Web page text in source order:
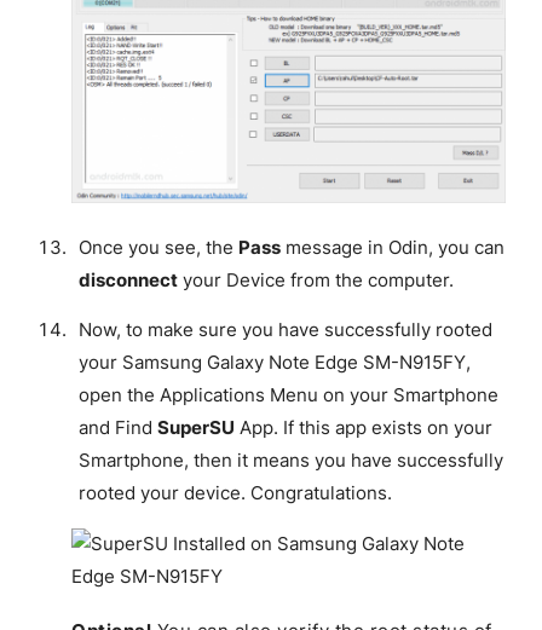
Once you see, the Passmessage in Odin, you can
disconnectyour Device from the computer.
Now, to make sure you have successfully rooted
your Samsung Galaxy Note Edge SM-N915FY,
open the Applications Menu on your Smartphone
and Find SuperSU App. If this app exists on your
Smartphone, then it means you have successfully
rooted your device. Congratulations.